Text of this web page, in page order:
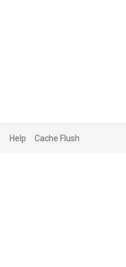
Help Cache Flush